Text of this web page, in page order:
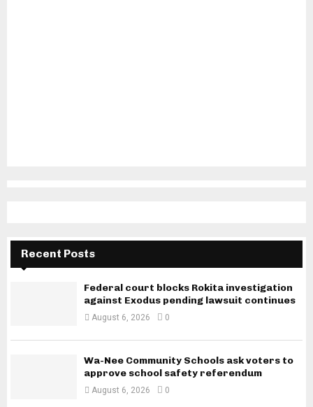
Recent Posts
Federal court blocks Rokita investigation
against Exodus pending lawsuit continues
August 6, 2026 0
Wa-Nee Community Schools ask voters to
approve school safety referendum
August 6, 2026 0